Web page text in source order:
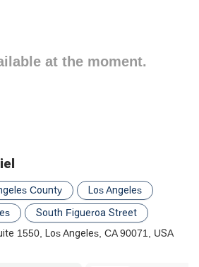
at the moment.
County
Los Angeles
South Figueroa Street
1550, Los Angeles, CA 90071, USA